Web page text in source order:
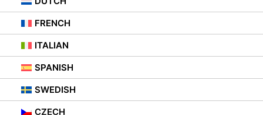
FRENCH
ITALIAN
SPANISH
SWEDISH
CZECH